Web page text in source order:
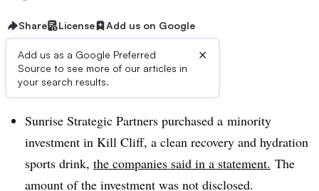
Share License Add us on Google
Add us as a Google Preferred
Source to see more of our articles in
your search results.
×
Dive Brief:
Sunrise Strategic Partners purchased a minority
investment in Kill Cliff, a clean recovery and hydration
sports drink, the companies said in a statement. The
amount of the investment was not disclosed.